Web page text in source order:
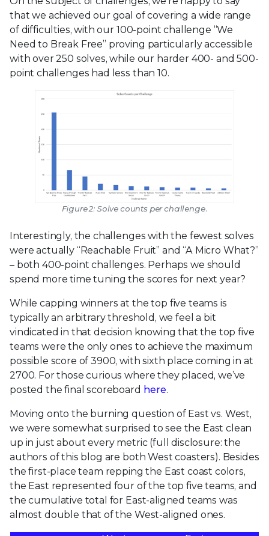
that we achieved our goal of covering a wide range
of difficulties, with our 100-point challenge “We
Need to Break Free” proving particularly accessible
with over 250 solves, while our harder 400- and 500-
point challenges had less than 10.
Figure 2: Solve counts per challenge.
Interestingly, the challenges with the fewest solves
were actually “Reachable Fruit” and “A Micro What?”
– both 400-point challenges. Perhaps we should
spend more time tuning the scores for next year?
While capping winners at the top five teams is
typically an arbitrary threshold, we feel a bit
vindicated in that decision knowing that the top five
teams were the only ones to achieve the maximum
possible score of 3900, with sixth place coming in at
2700. For those curious where they placed, we’ve
posted the final scoreboard here.
Moving onto the burning question of East vs. West,
we were somewhat surprised to see the East clean
up in just about every metric (full disclosure: the
authors of this blog are both West coasters). Besides
the first-place team repping the East coast colors,
the East represented four of the top five teams, and
the cumulative total for East-aligned teams was
almost double that of the West-aligned ones.